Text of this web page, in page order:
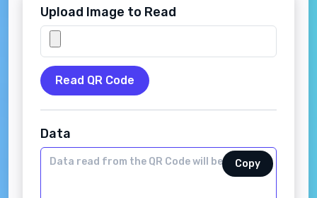
Upload Image to Read
Read QR Code
Data
Copy